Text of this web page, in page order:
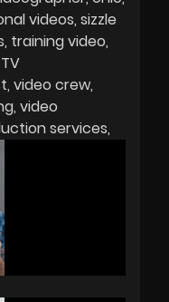
videos sizzle
training video
TV
video crew
video
services